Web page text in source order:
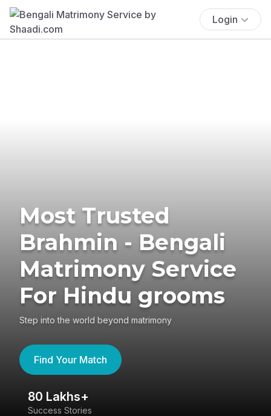
Login
Most Trusted
Brahmin - Bengali
Matrimony Service
For Hindu grooms
Step into the world beyond matrimony
Find Your Match
80 Lakhs+
Success Stories